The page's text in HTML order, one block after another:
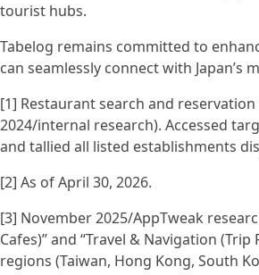
tourist hubs.
Tabelog remains committed to
can seamlessly connect with
[1] Restaurant search and
2024/internal research). Accessed
and tallied all listed establishments
[2] As of April 30, 2026.
[3] November 2025/AppTweak
Cafes)” and “Travel & Navigation
regions (Taiwan, Hong Kong, South